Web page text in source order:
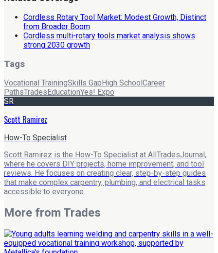
Cordless Rotary Tool Market: Modest Growth, Distinct
from Broader Boom
Cordless multi-rotary tools market analysis shows
strong 2030 growth
Tags
Vocational TrainingSkills Gap High School Career
PathsTrades EducationYes! Expo
SR
Scott Ramirez
How-To Specialist
Scott Ramirez is the How-To Specialist at AllTradesJournal,
where he covers DIY projects, home improvement, and tool
reviews. He focuses on creating clear, step-by-step guides
that make complex carpentry, plumbing, and electrical tasks
accessible to everyone.
More from Trades